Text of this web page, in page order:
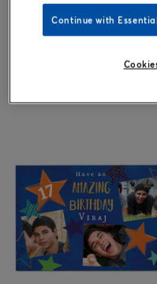
Continue with